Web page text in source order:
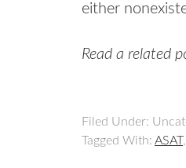
either
Read a related
Filed Under:
Tagged With: ASAT,